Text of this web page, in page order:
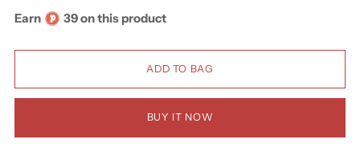
Earn 39 on this product
ADD TO BAG
BUY IT NOW